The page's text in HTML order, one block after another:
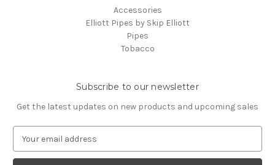
Accessories
Elliott Pipes by Skip Elliott
Pipes
Tobacco
Subscribe to our newsletter
Get the latest updates on new products and upcoming sales
a